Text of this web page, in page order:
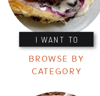
I WANT TO
BROWSE BY
CATEGORY